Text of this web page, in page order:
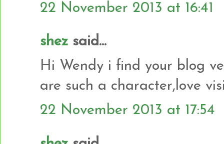
22 November 2013 at 16:41
shez said...
Hi Wendy i find your blog
are such a character,love
22 November 2013 at 17:54